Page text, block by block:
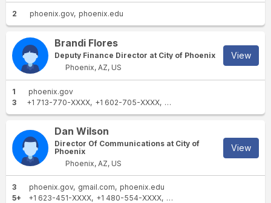
2 phoenix.gov phoenix.edu
Brandi Flores
Deputy Finance Director at City of Phoenix
Phoenix, AZ, US
View
1
phoenix.gov
3
+1 713-770-XXXX +1 602-705-XXXX +1 623-243-XXXX
Dan Wilson
Director Of Communications at City of
Phoenix
Phoenix, AZ, US
View
3 phoenix.gov gmail.com
phoenix.edu
5+
+1 623-451-XXXX +1 480-554-XXXX +1 785-840-XXXX